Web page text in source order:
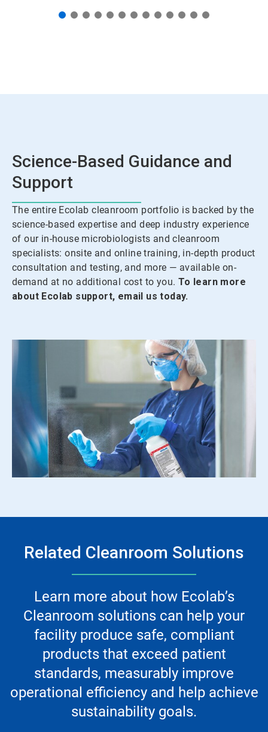
Science-Based Guidance and
Support
The entire Ecolab cleanroom portfolio is backed by the
science-based expertise and deep industry experience
of our in-house microbiologists and cleanroom
specialists: onsite and online training, in-depth product
consultation and testing, and more — available on-
demand at no additional cost to you. To learn more
about Ecolab support, email us today.
Related Cleanroom Solutions
Learn more about how Ecolab’s
Cleanroom solutions can help your
facility produce safe, compliant
products that exceed patient
standards, measurably improve
operational efficiency and help achieve
sustainability goals.